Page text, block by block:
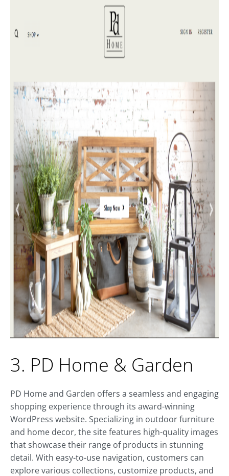
3. PD Home & Garden
PD Home and Garden offers a seamless and engaging
shopping experience through its award-winning
WordPress website. Specializing in outdoor furniture
and home decor, the site features high-quality images
that showcase their range of products in stunning
detail. With easy-to-use navigation, customers can
explore various collections, customize products, and